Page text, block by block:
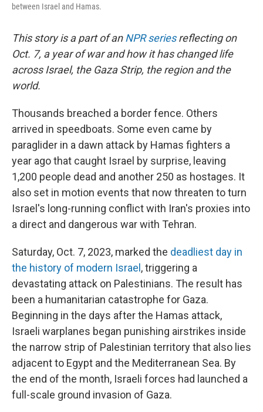
between Israel and Hamas.
This story is a part of anNPR seriesreflecting on
Oct. 7, a year of war and how it has changed life
across Israel, the Gaza Strip, the region and the
world.
Thousands breached a border fence. Others
arrived in speedboats. Some even came by
paraglider in a dawn attack by Hamas fighters a
year ago that caught Israel by surprise, leaving
1,200 people dead and another 250 as hostages. It
also set in motion events that now threaten to turn
Israel's long-running conflict with Iran's proxies into
a direct and dangerous war with Tehran.
Saturday, Oct. 7, 2023, marked the deadliest day in
the history of modern Israel, triggering a
devastating attack on Palestinians. The result has
been a humanitarian catastrophe for Gaza.
Beginning in the days after the Hamas attack,
Israeli warplanes began punishing airstrikes inside
the narrow strip of Palestinian territory that also lies
adjacent to Egypt and the Mediterranean Sea. By
the end of the month, Israeli forces had launched a
full-scale ground invasion of Gaza.